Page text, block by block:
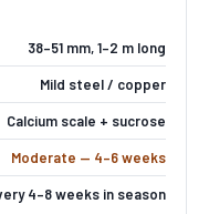
38–51 mm, 1–2 m long
Mild steel / copper
Calcium scale + sucrose
Moderate — 4–6 weeks
4–8 weeks in season